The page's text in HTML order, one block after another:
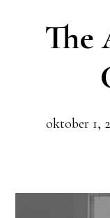
The
oktober 1,